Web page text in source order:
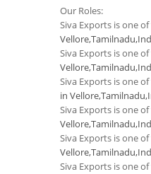
Our Roles:
Siva Exports is one
Siva Exports is one
Siva Exports is one
in
Siva Exports is one
Siva Exports is one
Siva Exports is one